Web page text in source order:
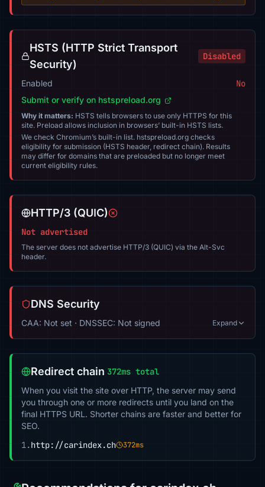
HSTS (HTTP Strict Transport
Security)
Disabled
Enabled No
Submit or verify on hstspreload.org
Why it matters: HSTS tells browsers to use only HTTPS for this
site. Preload allows inclusion in browsers’ built-in HSTS lists.
We check Chromium’s built-in list. hstspreload.org checks
eligibility for submission (HSTS header, redirect chain). Results
may differ for domains that are preloaded but no longer meet
current eligibility rules.
HTTP/3 (QUIC)
Not advertised
The server does not advertise HTTP/3 (QUIC) via the Alt-Svc
header.
DNS Security
CAA: Not set · DNSSEC: Not signed Expand
Redirect chain 372ms total
When you visit the site over HTTP, the server may send
you through one or more redirects until you land on the
final HTTPS URL. Shorter chains are faster and better for
SEO.
1.http://carindex.ch 372ms